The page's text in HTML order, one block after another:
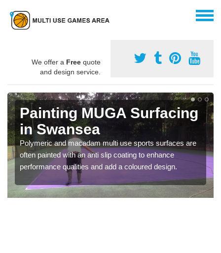
We offer a Free quote
and design service.
Painting MUGA Surfacing
in Swansea
Polymeric and macadam multi use sports surfaces are
often painted with an anti slip coating to enhance
performance qualities and add a coloured design.